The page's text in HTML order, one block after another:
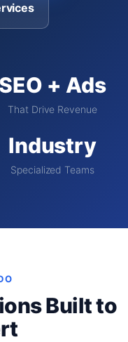
SEO + Ads
That Drive Revenue
Industry
Specialized Teams
Built to